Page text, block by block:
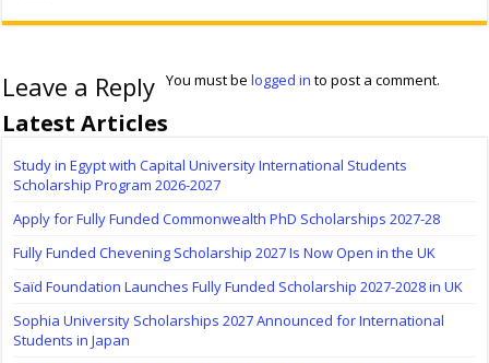
Leave a Reply You must belogged in to post a comment.
Latest Articles
Study in Egypt with Capital University International Students
Scholarship Program 2026-2027
Apply for Fully Funded Commonwealth PhD Scholarships 2027-28
Fully Funded Chevening Scholarship 2027 Is Now Open in the UK
Saïd Foundation Launches Fully Funded Scholarship 2027-2028 in UK
Sophia University Scholarships 2027 Announced for International
Students in Japan